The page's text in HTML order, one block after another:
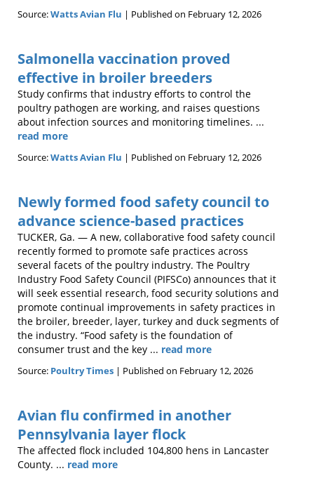
Source:Watts Avian Flu Published on February 12, 2026
Salmonella vaccination proved
effective in broiler breeders
Study confirms that industry efforts to control the
poultry pathogen are working, and raises questions
about infection sources and monitoring timelines. ...
read more
Source:Watts Avian Flu Published on February 12, 2026
Newly formed food safety council to
advance science-based practices
TUCKER, Ga. — A new, collaborative food safety council
recently formed to promote safe practices across
several facets of the poultry industry. The Poultry
Industry Food Safety Council (PIFSCo) announces that it
will seek essential research, food security solutions and
promote continual improvements in safety practices in
the broiler, breeder, layer, turkey and duck segments of
the industry. “Food safety is the foundation of
consumer trust and the key ... read more
Source: Poultry Times Published on February 12, 2026
Avian flu confirmed in another
Pennsylvania layer flock
The affected flock included 104,800 hens in Lancaster
County. ... read more